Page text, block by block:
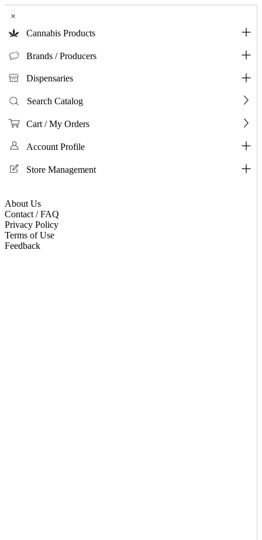
×
Cannabis Products
Brands / Producers
Dispensaries
Search Catalog
Cart / My Orders
Account Profile
Store Management
About Us
Contact / FAQ
Privacy Policy
Terms of Use
Feedback